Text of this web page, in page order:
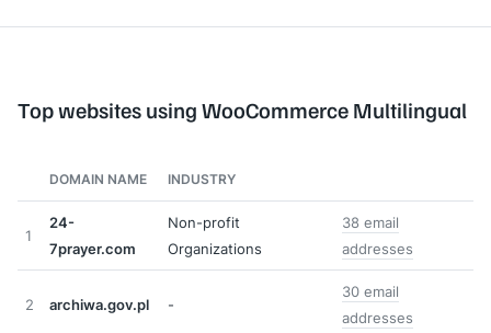
Top websites using WooCommerce Multilingual
DOMAIN NAME INDUSTRY
1
24-
7prayer.com
Non-profit
Organizations
38 email
addresses
2 archiwa.gov.pl -
30 email
addresses